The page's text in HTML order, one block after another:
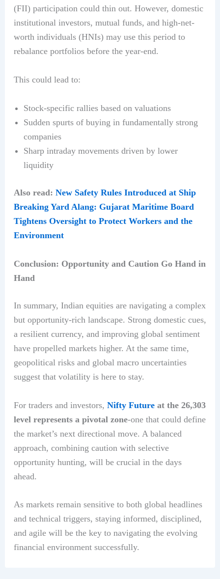
(FII) participation could thin out. However, domestic
institutional investors, mutual funds, and high-net-
worth individuals (HNIs) may use this period to
rebalance portfolios before the year-end.
This could lead to:
Stock-specific rallies based on valuations
Sudden spurts of buying in fundamentally strong
companies
Sharp intraday movements driven by lower
liquidity
Also read: New Safety Rules Introduced at Ship
Breaking Yard Alang: Gujarat Maritime Board
Tightens Oversight to Protect Workers and the
Environment
Conclusion: Opportunity and Caution Go Hand in
Hand
In summary, Indian equities are navigating a complex
but opportunity-rich landscape. Strong domestic cues,
a resilient currency, and improving global sentiment
have propelled markets higher. At the same time,
geopolitical risks and global macro uncertainties
suggest that volatility is here to stay.
For traders and investors, Nifty Futureat the 26,303
level represents a pivotal zone-one that could define
the market’s next directional move. A balanced
approach, combining caution with selective
opportunity hunting, will be crucial in the days
ahead.
As markets remain sensitive to both global headlines
and technical triggers, staying informed, disciplined,
and agile will be the key to navigating the evolving
financial environment successfully.